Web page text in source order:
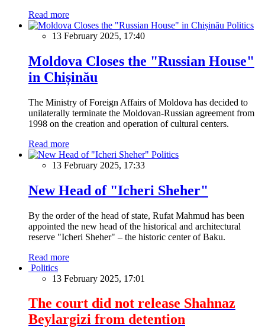
Read more
Politics
13 February 2025, 17:40
Moldova Closes the "Russian House"
in Chișinău
The Ministry of Foreign Affairs of Moldova has decided to
unilaterally terminate the Moldovan-Russian agreement from
1998 on the creation and operation of cultural centers.
Read more
Politics
13 February 2025, 17:33
New Head of "Icheri Sheher"
By the order of the head of state, Rufat Mahmud has been
appointed the new head of the historical and architectural
reserve "Icheri Sheher" – the historic center of Baku.
Read more
Politics
13 February 2025, 17:01
The court did not release Shahnaz
Beylargizi from detention